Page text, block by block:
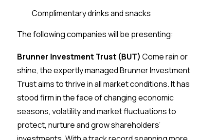
Complimentary drinks and snacks
The following companies will be presenting:
Brunner Investment Trust (BUT) Come rain or
shine, the expertly managed Brunner Investment
Trust aims to thrive in all market conditions. It has
stood firm in the face of changing economic
seasons, volatility and market fluctuations to
protect, nurture and grow shareholders’